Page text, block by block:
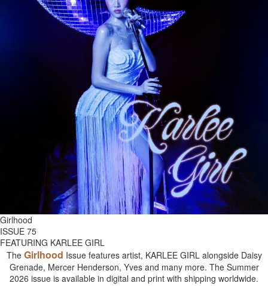
Girlhood
ISSUE 75
FEATURING KARLEE GIRL
The Girlhood Issue features artist, KARLEE GIRL alongside Daisy
Grenade, Mercer Henderson, Yves and many more. The Summer
2026 issue is available in digital and print with shipping worldwide.